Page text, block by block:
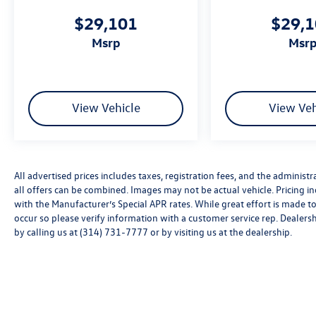
$29,101
msrp
View Vehicle
msrp
View
All advertised prices includes taxes, registration fees, and the
all offers can be combined. Images may not be actual vehicle. Pricing
with the Manufacturer’s Special APR rates. While great effort is
occur so please verify information with a customer service rep.
by calling us at (314) 731-7777 or by visiting us at the dealership.